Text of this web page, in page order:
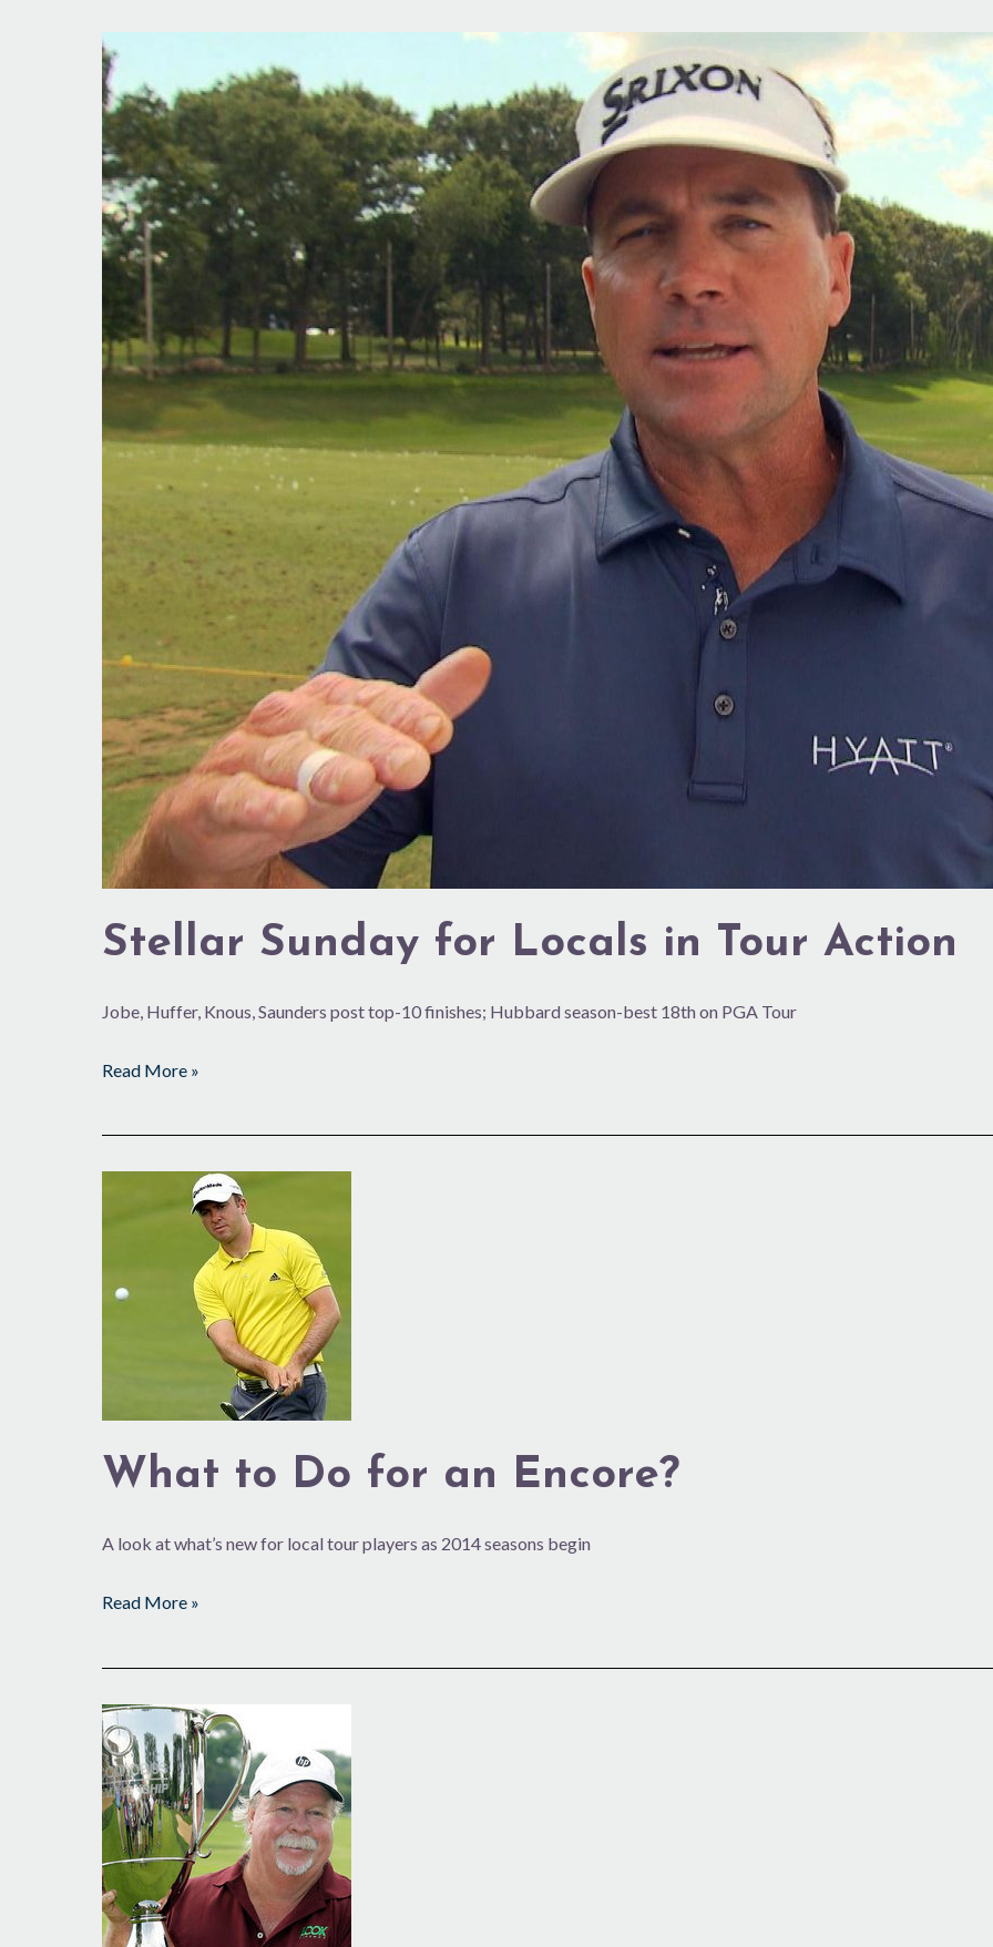
Stellar Sunday for Locals in Tour Action
Jobe, Huffer, Knous, Saunders post top-10 finishes; Hubbard season-best 18th on PGA Tour
Stellar
Sunday
for
Locals
in
Tour
Action
Read More »
What to Do for an Encore?
A look at what’s new for local tour players as 2014 seasons begin
for
Read More »
2013
Brings
Luck
to
Several
Local
Tour